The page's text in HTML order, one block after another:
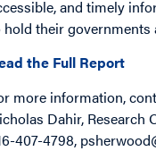
and timely
hold their governments
the Full Report
more information,
Dahir, Research
407-4798,